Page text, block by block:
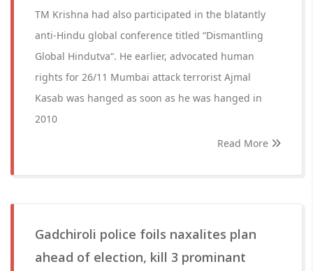
TM Krishna had also participated in the blatantly
anti-Hindu global conference titled “Dismantling
Global Hindutva“. He earlier, advocated human
rights for 26/11 Mumbai attack terrorist Ajmal
Kasab was hanged as soon as he was hanged in
2010
Read More
Gadchiroli police foils naxalites plan
ahead of election, kill 3 prominant